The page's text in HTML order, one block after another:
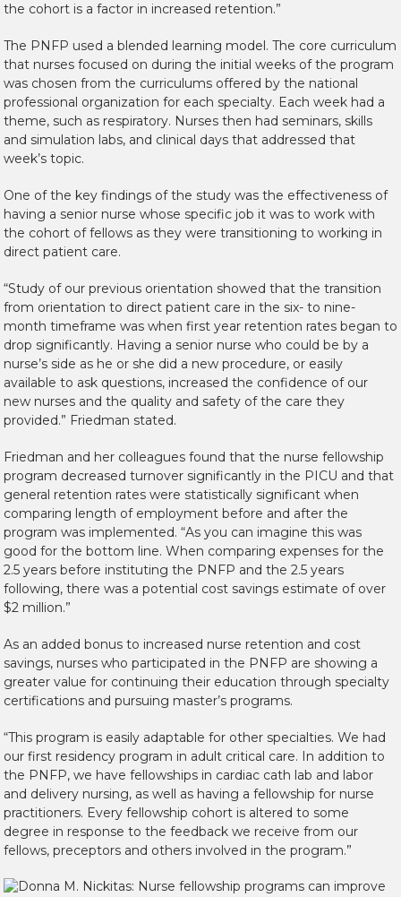
the cohort is a factor in increased retention.”
The PNFP used a blended learning model. The core curriculum
that nurses focused on during the initial weeks of the program
was chosen from the curriculums offered by the national
professional organization for each specialty. Each week had a
theme, such as respiratory. Nurses then had seminars, skills
and simulation labs, and clinical days that addressed that
week’s topic.
One of the key findings of the study was the effectiveness of
having a senior nurse whose specific job it was to work with
the cohort of fellows as they were transitioning to working in
direct patient care.
“Study of our previous orientation showed that the transition
from orientation to direct patient care in the six- to nine-
month timeframe was when first year retention rates began to
drop significantly. Having a senior nurse who could be by a
nurse’s side as he or she did a new procedure, or easily
available to ask questions, increased the confidence of our
new nurses and the quality and safety of the care they
provided.” Friedman stated.
Friedman and her colleagues found that the nurse fellowship
program decreased turnover significantly in the PICU and that
general retention rates were statistically significant when
comparing length of employment before and after the
program was implemented. “As you can imagine this was
good for the bottom line. When comparing expenses for the
2.5 years before instituting the PNFP and the 2.5 years
following, there was a potential cost savings estimate of over
$2 million.”
As an added bonus to increased nurse retention and cost
savings, nurses who participated in the PNFP are showing a
greater value for continuing their education through specialty
certifications and pursuing master’s programs.
“This program is easily adaptable for other specialties. We had
our first residency program in adult critical care. In addition to
the PNFP, we have fellowships in cardiac cath lab and labor
and delivery nursing, as well as having a fellowship for nurse
practitioners. Every fellowship cohort is altered to some
degree in response to the feedback we receive from our
fellows, preceptors and others involved in the program.”